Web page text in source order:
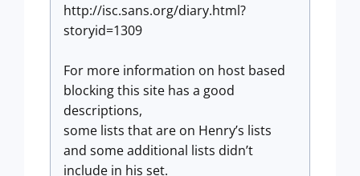
http://isc.sans.org/diary.html?
storyid=1309
For more information on host based
blocking this site has a good
descriptions,
some lists that are on Henry’s lists
and some additional lists didn’t
include in his set.